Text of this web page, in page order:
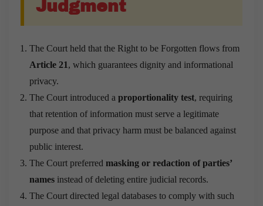
Judgment
The Court held that the Right to be Forgotten flows from
Article 21, which guarantees dignity and informational
privacy.
The Court introduced a proportionality test, requiring
that retention of information must serve a legitimate
purpose and that privacy harm must be balanced against
public interest.
The Court preferred masking or redaction of parties’
names instead of deleting entire judicial records.
The Court directed legal databases to comply with such